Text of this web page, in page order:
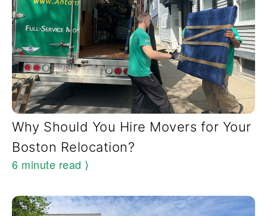
Why Should You Hire Movers for Your
Boston Relocation?
6 minute read ⟩